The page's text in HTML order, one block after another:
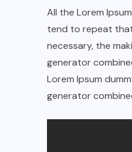
All the Lorem
tend to repeat
necessary, the
generator
Lorem Ipsum
generator